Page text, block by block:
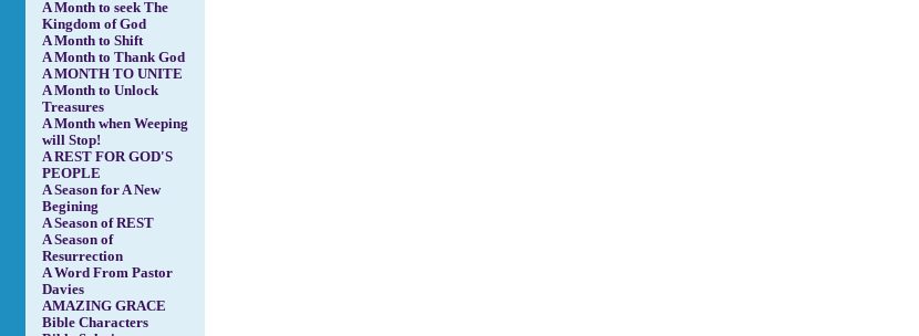
A Month to seek The
Kingdom of God
A Month to Shift
A Month to Thank God
A MONTH TO UNITE
A Month to Unlock
Treasures
A Month when Weeping
will Stop!
A REST FOR GOD'S
PEOPLE
A Season for A New
Begining
A Season of REST
A Season of
Resurrection
A Word From Pastor
Davies
AMAZING GRACE
Bible Characters